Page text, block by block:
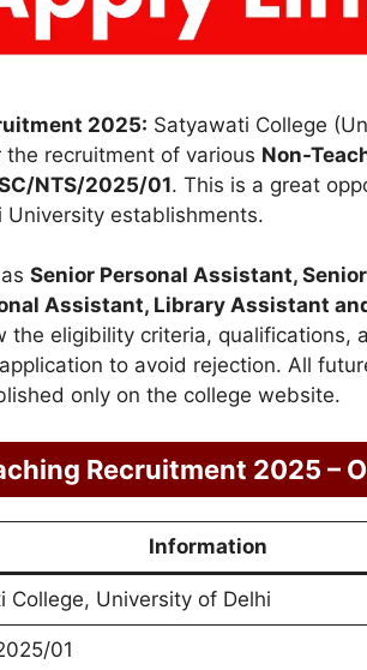
2025: Satyawati College
recruitment of various Non-
NTS/2025/01. This is a great
establishments.
Senior Personal Assistant,
Assistant, Library Assistant
the eligibility criteria, qualifications,
to avoid rejection. All
only on the college website.
Recruitment 2025 –
Information
College, University of Delhi
01